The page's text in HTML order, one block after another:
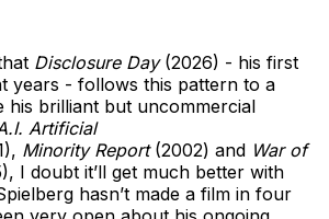
Disclosure Day(2026) - his first
years - follows this pattern to a
his brilliant but uncommercial
Artificial
Minority Report(2002) and War of
I doubt it’ll get much better with
hasn’t made a film in four